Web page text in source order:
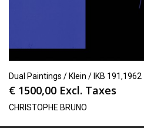
Dual Paintings / Klein / IKB 191,1962
€ 1500,00 Excl. Taxes
CHRISTOPHE BRUNO